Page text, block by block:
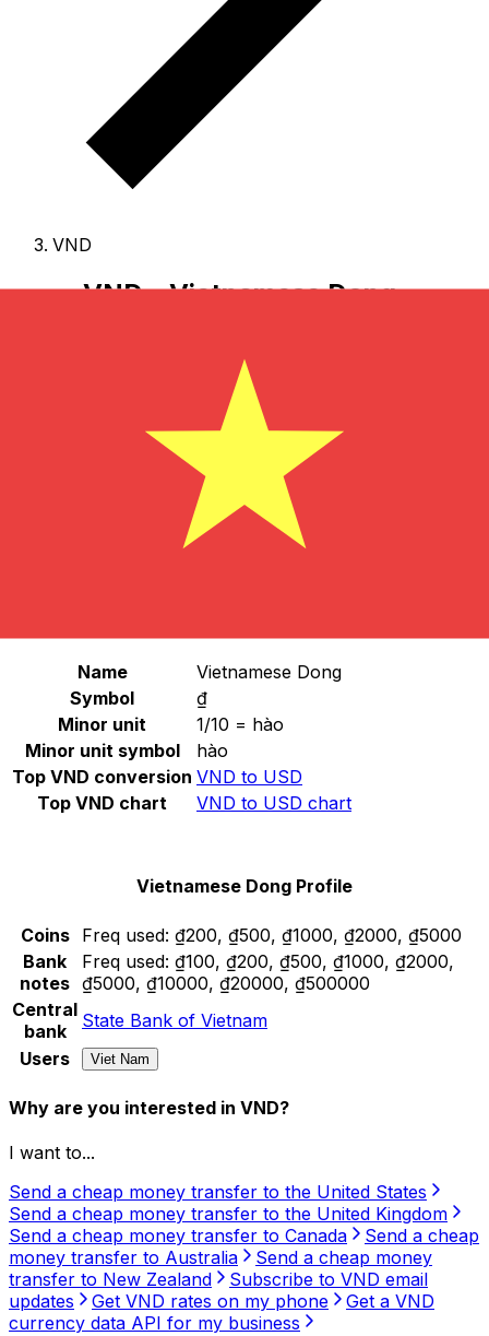
VND
VND - Vietnamese Dong
currency rankings show that the most popular
Vietnamese Dong exchange rate is the VND to USD
The currency code for Dongs is VND
currency symbol is ₫.Below, you'll find Vietnamese
Dong rates and a currency converter.
Select a currency
Name
Vietnamese Dong
Symbol
₫
Minor unit
1/10 = hào
Minor unit symbol
hào
Top VND conversion VND to USD
Top VND chart
VND to USD chart
Vietnamese Dong Profile
Coins Freq used: ₫200, ₫500, ₫1000, ₫2000, ₫5000
Bank
notes
Freq used: ₫100, ₫200, ₫500, ₫1000, ₫2000,
₫5000, ₫10000, ₫20000, ₫500000
Central
bank
State Bank of Vietnam
Users
Viet Nam
Why are you interested in VND?
I want to...
Send a cheap money transfer to the United States
Send a cheap money transfer to the United Kingdom
Send a cheap money transfer to Canada
Send a cheap
money transfer to Australia
Send a cheap money
transfer to New Zealand
Subscribe to VND email
updates
Get VND rates on my phone
Get a VND
currency data API for my business